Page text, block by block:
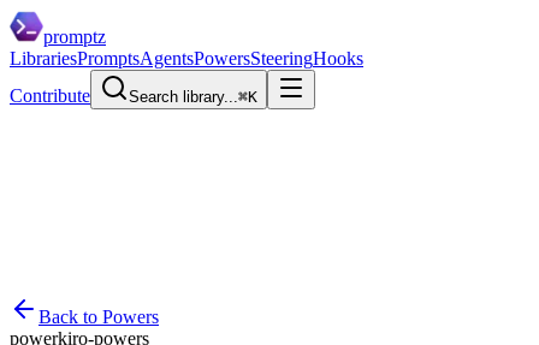
promptz
LibrariesPromptsAgentsPowersSteeringHooks
Contribute
Search library...⌘K
Back to Powers
powerkiro-powers